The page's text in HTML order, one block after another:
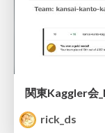
関東Kaggler会
rick_ds